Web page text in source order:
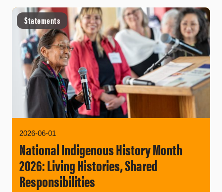
Statements
2026-06-01
National Indigenous History Month
2026: Living Histories, Shared
Responsibilities